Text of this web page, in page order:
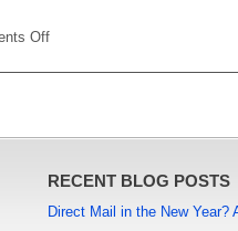
Offon
RECENT BLOG POSTS
Direct Mail in the New Year?